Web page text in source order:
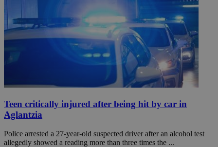
Teen critically injured after being hit by car in
Aglantzia
Police arrested a 27-year-old suspected driver after an alcohol test
allegedly showed a reading more than three times the ...